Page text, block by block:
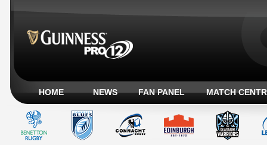
HOME NEWS FAN PANEL MATCH